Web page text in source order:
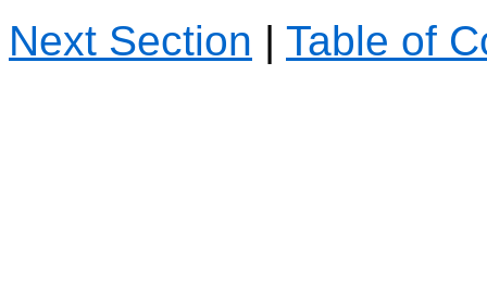
Next Section | Table of